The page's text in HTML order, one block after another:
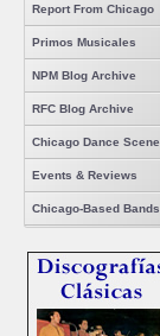
Report From Chicago
Primos Musicales
NPM Blog Archive
RFC Blog Archive
Chicago Dance Scene
Events & Reviews
Chicago-Based Bands